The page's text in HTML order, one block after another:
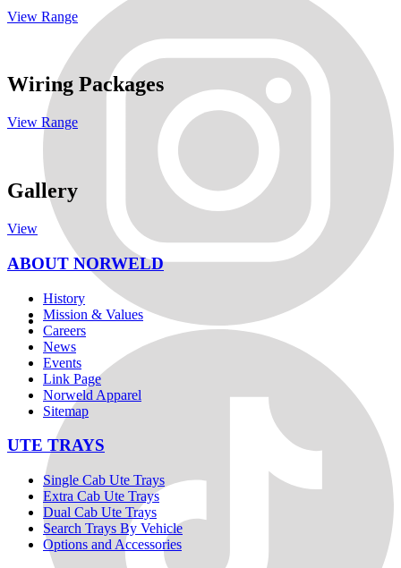
View Range
Wiring Packages
View Range
Gallery
View
ABOUT NORWELD
History
Mission & Values
Careers
News
Events
Link Page
Norweld Apparel
Sitemap
UTE TRAYS
Single Cab Ute Trays
Extra Cab Ute Trays
Dual Cab Ute Trays
Search Trays By Vehicle
Options and Accessories